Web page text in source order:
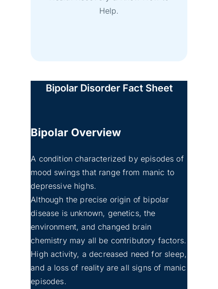
Help.
Bipolar Disorder Fact Sheet
Bipolar Overview
A condition characterized by episodes of
mood swings that range from manic to
depressive highs.
Although the precise origin of bipolar
disease is unknown, genetics, the
environment, and changed brain
chemistry may all be contributory factors.
High activity, a decreased need for sleep,
and a loss of reality are all signs of manic
episodes.